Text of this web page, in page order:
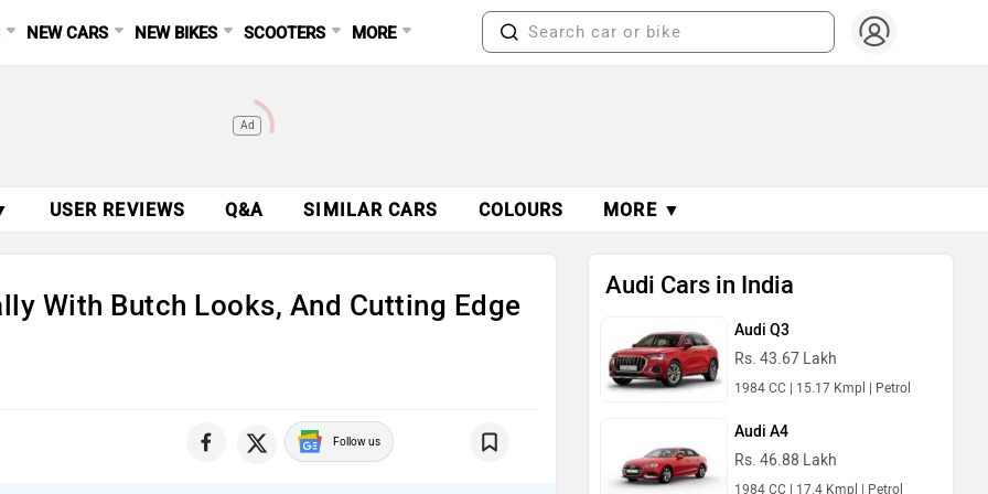
NEW CARS NEW BIKES SCOOTERS MORE
Ad
USER REVIEWS Q&A SIMILAR CARS COLOURS MORE ▼
With Butch Looks, And Cutting Edge
Follow us
Audi Cars in India
Audi Q3
Rs. 43.67 Lakh
1984 CC | 15.17 Kmpl | Petrol
Audi A4
Rs. 46.88 Lakh
1984 CC | 17.4 Kmpl | Petrol